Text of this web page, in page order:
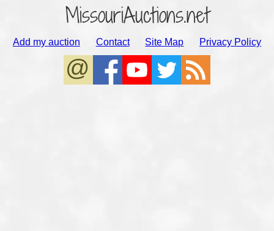
MissouriAuctions.net
Add my auction Contact Site Map Privacy Policy